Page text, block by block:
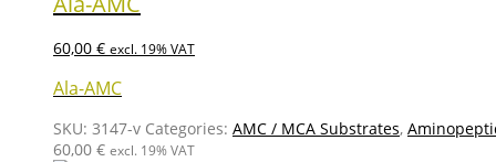
60,00 € excl. 19% VAT
Ala-AMC
SKU: 3147-v Categories: AMC / MCA Substrates,
60,00 € excl. 19% VAT